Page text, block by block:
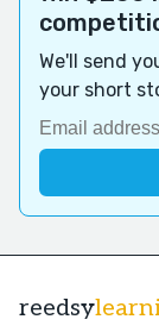
We'll send
your short
reedsy